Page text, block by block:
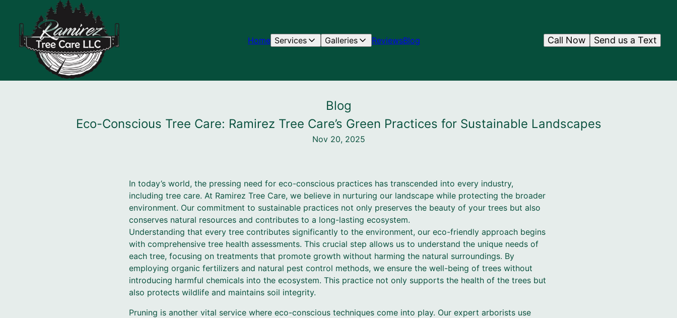
Home Services Galleries ReviewsBlog Send us a Text
Call Now
Blog
Eco-Conscious Tree Care: Ramirez Tree Care’s Green Practices for Sustainable Landscapes
Nov 20, 2025
In today’s world, the pressing need for eco-conscious practices has transcended into every industry,
including tree care. At Ramirez Tree Care, we believe in nurturing our landscape while protecting the broader
environment. Our commitment to sustainable practices not only preserves the beauty of your trees but also
conserves natural resources and contributes to a long-lasting ecosystem.
Understanding that every tree contributes significantly to the environment, our eco-friendly approach begins
with comprehensive tree health assessments. This crucial step allows us to understand the unique needs of
each tree, focusing on treatments that promote growth without harming the natural surroundings. By
employing organic fertilizers and natural pest control methods, we ensure the well-being of trees without
introducing harmful chemicals into the ecosystem. This practice not only supports the health of the trees but
also protects wildlife and maintains soil integrity.
Pruning is another vital service where eco-conscious techniques come into play. Our expert arborists use